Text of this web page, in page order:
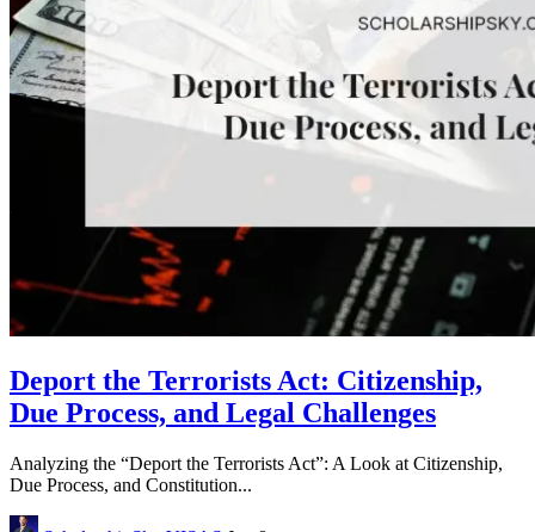
Deport the Terrorists Act: Citizenship,
Due Process, and Legal Challenges
Analyzing the “Deport the Terrorists Act”: A Look at Citizenship,
Due Process, and Constitution...